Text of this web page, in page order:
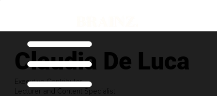
Claudia De Luca
Executive Contributor
Lecturer and Content Specialist